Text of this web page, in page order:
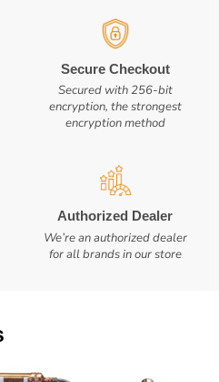
Secure Checkout
Secured with 256-bit
encryption, the strongest
encryption method
Authorized Dealer
We’re an authorized dealer
for all brands in our store